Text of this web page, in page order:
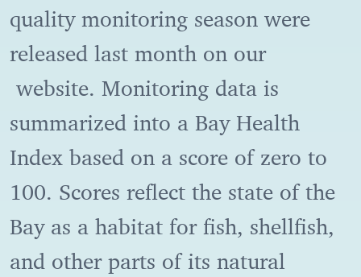
quality monitoring season were
released last month on our
website. Monitoring data is
summarized into a Bay Health
Index based on a score of zero to
100. Scores reflect the state of the
Bay as a habitat for fish, shellfish,
and other parts of its natural